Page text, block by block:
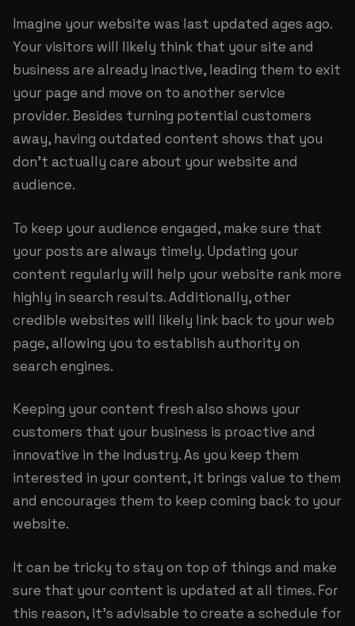
Imagine your website was last updated ages ago.
Your visitors will likely think that your site and
business are already inactive, leading them to exit
your page and move on to another service
provider. Besides turning potential customers
away, having outdated content shows that you
don’t actually care about your website and
audience.
To keep your audience engaged, make sure that
your posts are always timely. Updating your
content regularly will help your website rank more
highly in search results. Additionally, other
credible websites will likely link back to your web
page, allowing you to establish authority on
search engines.
Keeping your content fresh also shows your
customers that your business is proactive and
innovative in the industry. As you keep them
interested in your content, it brings value to them
and encourages them to keep coming back to your
website.
It can be tricky to stay on top of things and make
sure that your content is updated at all times. For
this reason, it’s advisable to create a schedule for